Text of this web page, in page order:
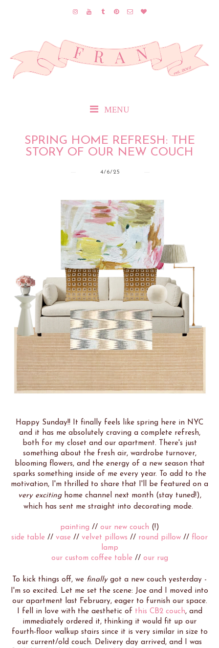
MENU
SPRING HOME REFRESH: THE
STORY OF OUR NEW COUCH
4/6/25
Happy Sunday!! It finally feels like spring here in NYC
and it has me absolutely craving a complete refresh,
both for my closet and our apartment. There's just
something about the fresh air, wardrobe turnover,
blooming flowers, and the energy of a new season that
sparks something inside of me every year. To add to the
motivation, I'm thrilled to share that I'll be featured on a
very excitinghome channel next month (stay tuned!),
which has sent me straight into decorating mode.
painting // our new couch (!)
side table // vase // velvet pillows // round pillow // floor
lamp
our custom coffee table// our rug
To kick things off, we finallygot a new couch yesterday -
I'm so excited. Let me set the scene: Joe and I moved into
our apartment last February, eager to furnish our space.
I fell in love with the aesthetic of this CB2 couch, and
immediately ordered it, thinking it would fit up our
fourth-floor walkup stairs since it is very similar in size to
our current/old couch. Delivery day arrived, and I was